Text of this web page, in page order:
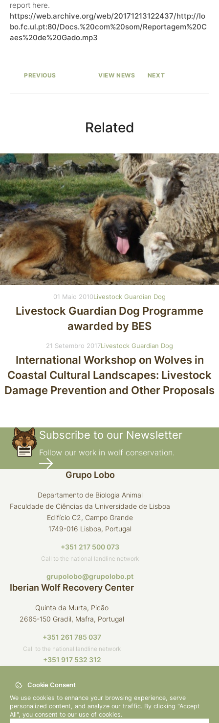
report here.
https://web.archive.org/web/20171213122437/http://lo
bo.fc.ul.pt:80/Docs.%20com%20som/Reportagem%20C
aes%20de%20Gado.mp3
PREVIOUS VIEW NEWS NEXT
Related
01 Maio 2010Livestock Guardian Dog
Livestock Guardian Dog Programme
awarded by BES
21 Setembro 2017Livestock Guardian Dog
International Workshop on Wolves in
Coastal Cultural Landscapes: Livestock
Damage Prevention and Other Proposals
Subscribe to our Newsletter
Follow our work in wolf conservation.
Grupo Lobo
Departamento de Biologia Animal
Faculdade de Ciências da Universidade de Lisboa
Edifício C2, Campo Grande
1749-016 Lisboa, Portugal
+351 217 500 073
Call to the national landline network
grupolobo@grupolobo.pt
Iberian Wolf Recovery Center
Quinta da Murta, Picão
2665-150 Gradil, Mafra, Portugal
+351 261 785 037
Call to the national landline network
+351 917 532 312
crli@grupolobo.pt
Cookie Consent
We use cookies to enhance your browsing experience, serve
personalized content, and analyze our traffic. By clicking "Accept
All", you consent to our use of cookies.